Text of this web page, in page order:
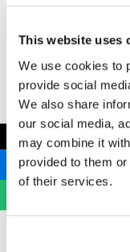
This website uses
We use cookies to
provide social
We also share
our social media,
may combine it
provided to them
of their services.